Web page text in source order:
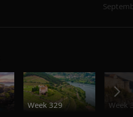
Week 329 Week